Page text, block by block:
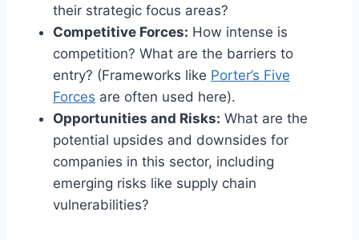
their strategic focus areas?
Competitive Forces: How intense is
competition? What are the barriers to
entry? (Frameworks like Porter’s Five
Forces are often used here).
Opportunities and Risks: What are the
potential upsides and downsides for
companies in this sector, including
emerging risks like supply chain
vulnerabilities?